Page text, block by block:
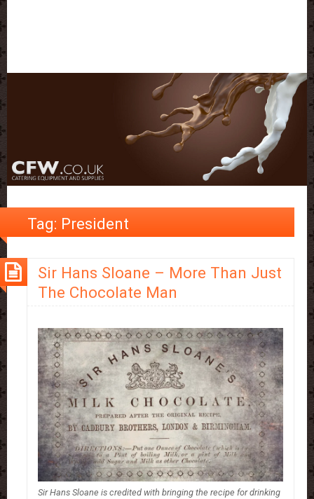
Tag: President
Sir Hans Sloane – More Than Just
The Chocolate Man
Sir Hans Sloane is credited with bringing the recipe for drinking